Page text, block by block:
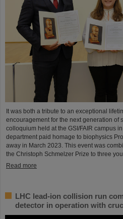
It was both a tribute to an exceptional
encouragement for the next generation of
colloquium held at the GSI/FAIR campus
department paid homage to biophysics
away in March 2023. This event was
the Christoph Schmelzer Prize to three
Read more
LHC lead-ion collision run
detector in operation with